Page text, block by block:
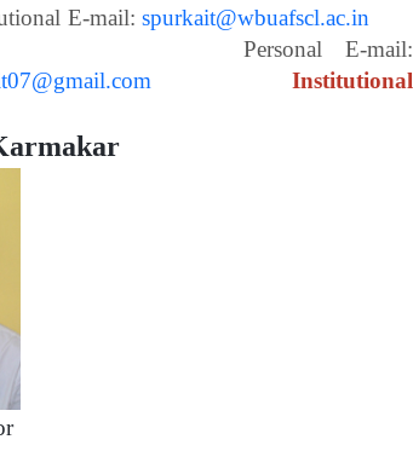
E-mail: spurkait@wbuafscl.ac.in
E-mail:
Institutional
Professor